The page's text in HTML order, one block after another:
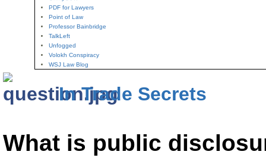
PDF for Lawyers
Point of Law
Professor Bainbridge
TalkLeft
Unfogged
Volokh Conspiracy
WSJ Law Blog
In Trade Secrets
What is public